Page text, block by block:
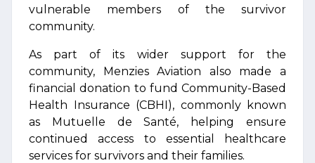
vulnerable members of the survivor
community.
As part of its wider support for the
community, Menzies Aviation also made a
financial donation to fund Community-Based
Health Insurance (CBHI), commonly known
as Mutuelle de Santé, helping ensure
continued access to essential healthcare
services for survivors and their families.